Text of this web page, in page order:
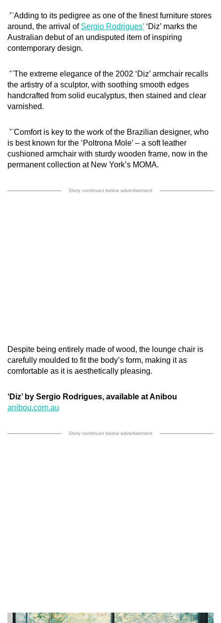
’¨Adding to its pedigree as one of the finest furniture stores
around, the arrival of Sergio Rodrigues’ ‘Diz’ marks the
Australian debut of an undisputed item of inspiring
contemporary design.
’¨The extreme elegance of the 2002 ‘Diz’ armchair recalls
the artistry of a sculptor, with soothing smooth edges
handcrafted from solid eucalyptus, then stained and clear
varnished.
’¨Comfort is key to the work of the Brazilian designer, who
is best known for the ‘Poltrona Mole’ – a soft leather
cushioned armchair with sturdy wooden frame, now in the
permanent collection at New York’s MOMA.
Story continues below advertisement
Despite being entirely made of wood, the lounge chair is
carefully moulded to fit the body’s form, making it as
comfortable as it is aesthetically pleasing.
‘Diz’ by Sergio Rodrigues, available at Anibou
anibou.com.au
Story continues below advertisement